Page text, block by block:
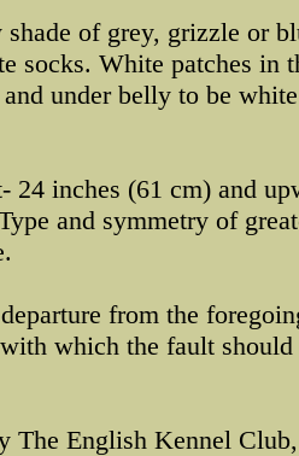
of grey, grizzle or
socks. White patches in
and under belly to be
24 inches (61 cm) and
and symmetry of
from the
which the fault
The English Kennel